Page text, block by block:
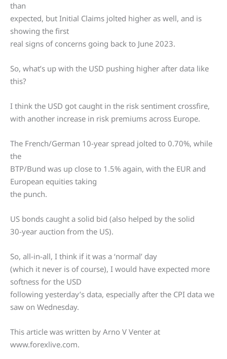
than
expected, but Initial Claims jolted higher as well, and is
showing the first
real signs of concerns going back to June 2023.
So, what’s up with the USD pushing higher after data like
this?
I think the USD got caught in the risk sentiment crossfire,
with another increase in risk premiums across Europe.
The French/German 10-year spread jolted to 0.70%, while
the
BTP/Bund was up close to 1.5% again, with the EUR and
European equities taking
the punch.
US bonds caught a solid bid (also helped by the solid
30-year auction from the US).
So, all-in-all, I think if it was a ‘normal’ day
(which it never is of course), I would have expected more
softness for the USD
following yesterday’s data, especially after the CPI data we
saw on Wednesday.
This article was written by Arno V Venter at
www.forexlive.com.